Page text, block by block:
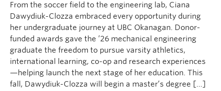
From the soccer field to the engineering lab, Ciana
Dawydiuk-Clozza embraced every opportunity during
her undergraduate journey at UBC Okanagan. Donor-
funded awards gave the ’26 mechanical engineering
graduate the freedom to pursue varsity athletics,
international learning, co-op and research experiences
—helping launch the next stage of her education. This
fall, Dawydiuk-Clozza will begin a master’s degree […]